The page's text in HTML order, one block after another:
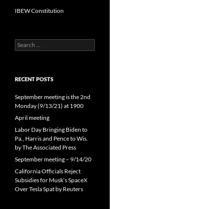
IBEW Constitution
Search
for:
RECENT POSTS
September meeting is the 2nd
Monday (9/13/21) at 1900
April meeting
Labor Day Bringing Biden to
Pa., Harris and Pence to Wis.
by The Associated Press
September meeting – 9/14/20
California Officials Reject
Subsidies for Musk’s SpaceX
Over Tesla Spat by Reuters